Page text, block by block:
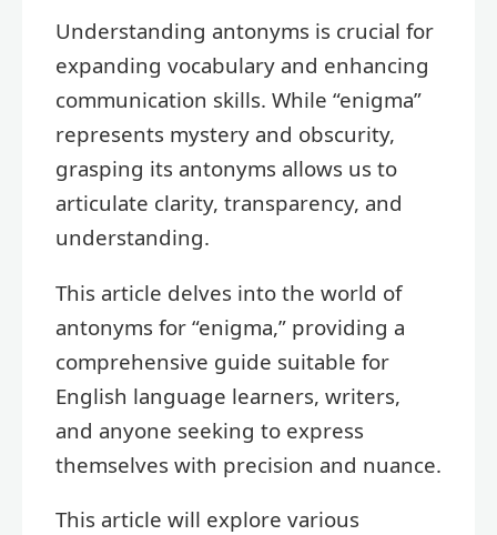
Understanding antonyms is crucial for
expanding vocabulary and enhancing
communication skills. While “enigma”
represents mystery and obscurity,
grasping its antonyms allows us to
articulate clarity, transparency, and
understanding.
This article delves into the world of
antonyms for “enigma,” providing a
comprehensive guide suitable for
English language learners, writers,
and anyone seeking to express
themselves with precision and nuance.
This article will explore various